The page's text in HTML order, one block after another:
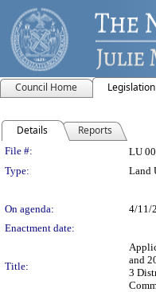
Council Home Legislation
Details Reports
Legislation
File #: LU
Type:
Land
On agenda:
4/11/
Enactment date:
Title:
and
3